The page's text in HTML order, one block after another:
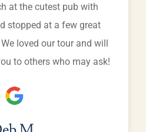
at the cutest pub with
stopped at a few great
loved our tour and will
to others who may ask!